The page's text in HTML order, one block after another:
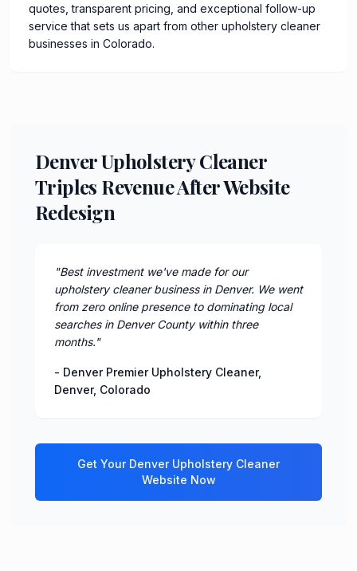
quotes, transparent pricing, and exceptional follow-up
service that sets us apart from other upholstery cleaner
businesses in Colorado.
Denver Upholstery Cleaner
Triples Revenue After Website
Redesign
"Best investment we've made for our
upholstery cleaner business in Denver. We went
from zero online presence to dominating local
searches in Denver County within three
months."
- Denver Premier Upholstery Cleaner,
Denver, Colorado
Get Your Denver Upholstery Cleaner
Website Now